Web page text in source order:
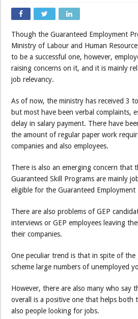
Though the Guaranteed Employment
Ministry of Labour and Human
to be a successful one, however,
raising concerns on it, and it is mainly
job relevancy.
As of now, the ministry has received 3
but most have been verbal complaints,
delay in salary payment. There have
the amount of regular paper work
companies and also employees.
There is also an emerging concern that
Guaranteed Skill Programs are mainly
eligible for the Guaranteed Employment
There are also problems of GEP
interviews or GEP employees leaving
their companies.
One peculiar trend is that in spite of
scheme large numbers of unemployed
However, there are also many who say
overall is a positive one that helps both
also people looking for jobs.